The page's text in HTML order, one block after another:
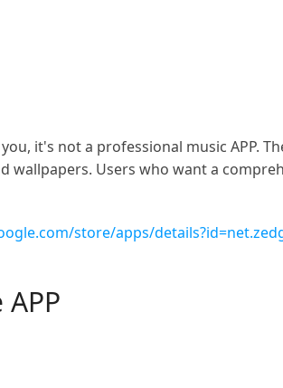
it's not a professional music APP.
Users who want a
store/apps/